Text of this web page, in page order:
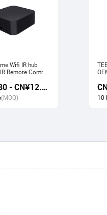
Wifi IR hub
Remote Control
Alexa Google
CN¥9.80 - CN¥12.60
(MOQ) 10